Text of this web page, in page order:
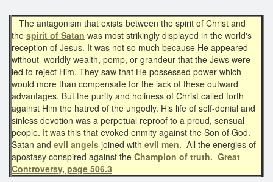
The antagonism that exists between the spirit of Christ and
the spirit of Satan was most strikingly displayed in the world's
reception of Jesus. It was not so much because He appeared
without worldly wealth, pomp, or grandeur that the Jews were
led to reject Him. They saw that He possessed power which
would more than compensate for the lack of these outward
advantages. But the purity and holiness of Christ called forth
against Him the hatred of the ungodly. His life of self-denial and
sinless devotion was a perpetual reproof to a proud, sensual
people. It was this that evoked enmity against the Son of God.
Satan and evil angels joined with evil men. All the energies of
apostasy conspired against the Champion of truth. Great
Controversy, page 506.3